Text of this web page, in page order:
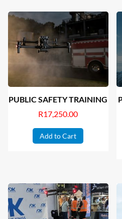
PUBLIC SAFETY TRAINING
R17,250.00
Add to Cart